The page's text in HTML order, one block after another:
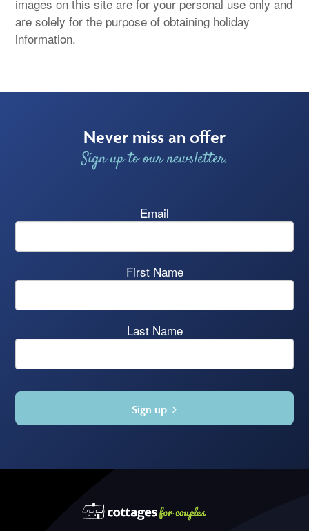
images on this site are for your personal use only and
are solely for the purpose of obtaining holiday
information.
Never miss an offer
Sign up to our newsletter.
Email
First Name
Last Name
Sign up